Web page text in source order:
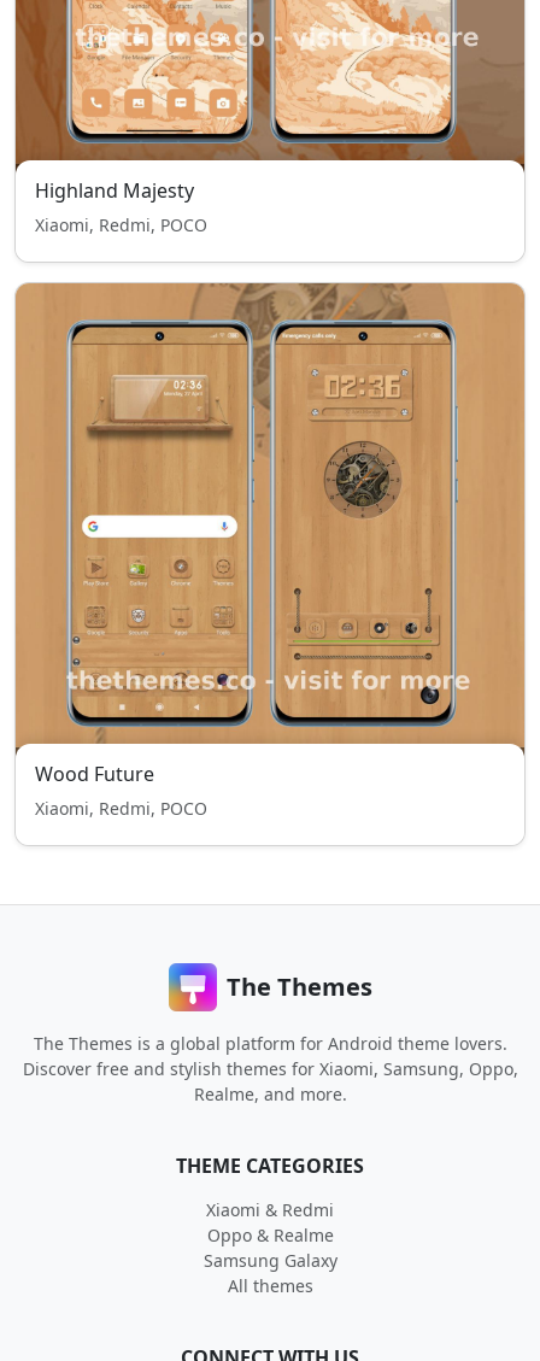
Highland Majesty
Xiaomi, Redmi, POCO
Wood Future
Xiaomi, Redmi, POCO
The Themes
The Themes is a global platform for Android theme lovers.
Discover free and stylish themes for Xiaomi, Samsung, Oppo,
Realme, and more.
THEME CATEGORIES
Xiaomi & Redmi
Oppo & Realme
Samsung Galaxy
All themes